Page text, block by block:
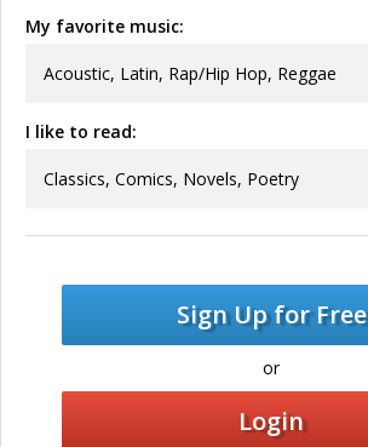
My favorite music:
Acoustic, Latin, Rap/Hip Hop, Reggae
I like to read:
Classics, Comics, Novels, Poetry
Sign Up for Free
or
Login